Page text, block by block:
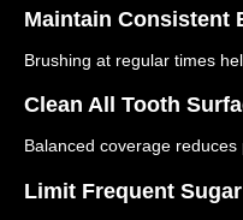
Maintain Consistent
Brushing at regular times
Clean All Tooth
Balanced coverage reduces
Limit Frequent